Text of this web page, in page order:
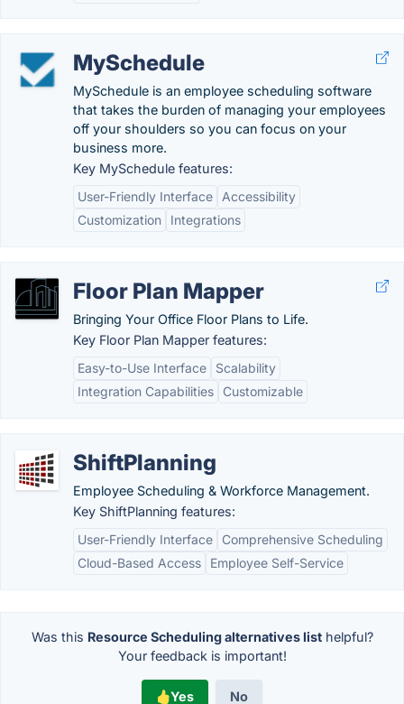
MySchedule
MySchedule is an employee scheduling software
that takes the burden of managing your employees
off your shoulders so you can focus on your
business more.
Key MySchedule features:
User-Friendly Interface
Accessibility
Customization
Integrations
Floor Plan Mapper
Bringing Your Office Floor Plans to Life.
Key Floor Plan Mapper features:
Easy-to-Use Interface
Scalability
Integration Capabilities
Customizable
ShiftPlanning
Employee Scheduling & Workforce Management.
Key ShiftPlanning features:
User-Friendly Interface
Comprehensive Scheduling
Cloud-Based Access
Employee Self-Service
Was this Resource Scheduling alternatives listhelpful?
Your feedback is important!
Yes No